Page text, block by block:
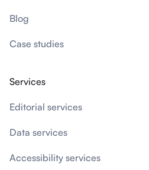
Blog
Case studies
Services
Editorial services
Data services
Accessibility services